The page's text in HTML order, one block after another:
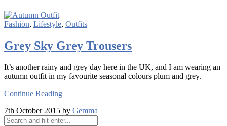
Fashion, Lifestyle, Outfits
Grey Sky Grey Trousers
It’s another rainy and grey day here in the UK, and I am wearing an
autumn outfit in my favourite seasonal colours plum and grey.
Continue Reading
7th October 2015 by Gemma